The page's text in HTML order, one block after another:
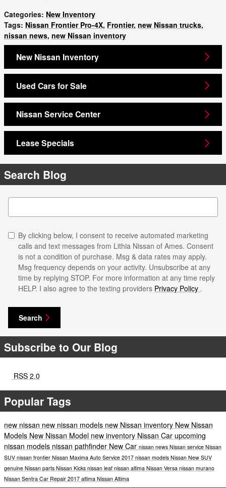
Categories: New Inventory
Tags: Nissan Frontier Pro-4X, Frontier, new Nissan trucks,
nissan news, new Nissan inventory
New Nissan Inventory
Used Cars for Sale
Nissan Service Center
Lease Specials
Search Blog
Search Blog
By clicking below, I consent to receive automated marketing
calls and text messages from Lithia Nissan of Ames. Consent
is not a condition of purchase. Msg & data rates may apply.
Msg frequency depends on your activity. Unsubscribe at any
time by replying STOP. For more information at any time reply
HELP. I also agree to the texting providers Privacy Policy .
Search
Subscribe to Our Blog
RSS 2.0
Popular Tags
new nissan new nissan models new Nissan inventory New Nissan
Models New Nissan Model new inventory Nissan Car upcoming
nissan models nissan pathfinder New Car nissan news Nissan service Nissan
SUV nissan frontier Nissan Maxima Auto Service 2017 nissan models Nissan New SUV
genuine Nissan parts Nissan Kicks nissan leaf nissan altima Nissan Versa nissan murano
Nissan Sentra Car Repair 2017 altima Nissan Altima